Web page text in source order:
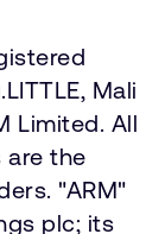
Mali
Limited. All
the
"ARM"
plc; its